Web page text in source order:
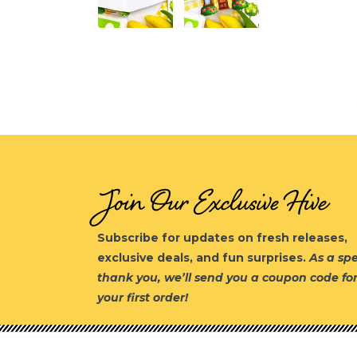
Join Our Exclusive Hive
Subscribe for updates on fresh releases,
exclusive deals, and fun surprises.As a
thank you, we’ll send you a coupon code for
your first order!